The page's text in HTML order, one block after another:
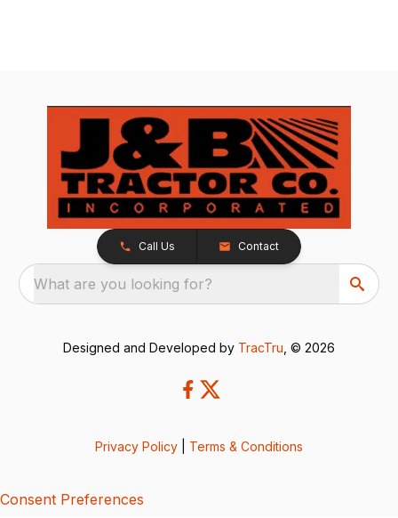
Call Us Contact
What are you looking for?
Designed and Developed by TracTru , © 2026
Privacy Policy Terms & Conditions
Consent Preferences